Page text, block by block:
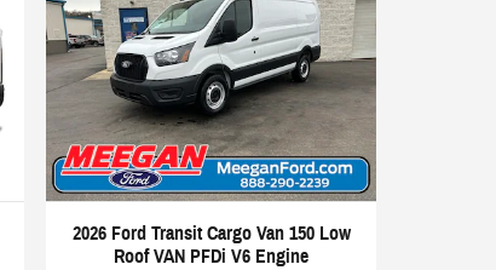
2026 Ford Transit Cargo Van 150 Low
Roof VAN PFDi V6 Engine